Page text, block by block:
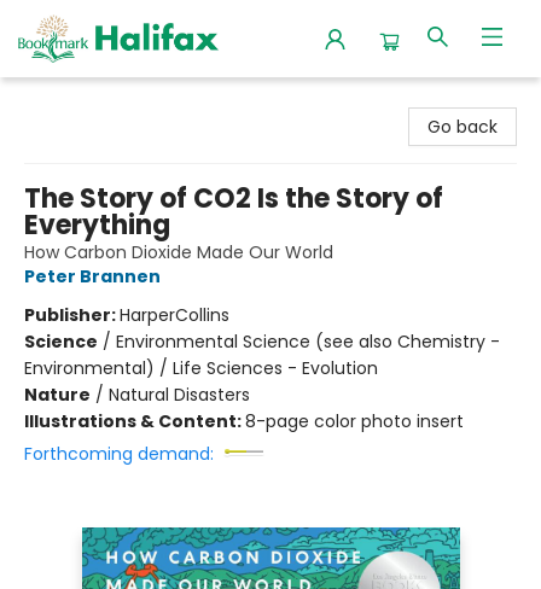
Go back
The Story of CO2 Is the Story of
Everything
How Carbon Dioxide Made Our World
Peter Brannen
Publisher:HarperCollins
Science / Environmental Science (see also Chemistry -
Environmental) / Life Sciences - Evolution
Nature / Natural Disasters
Illustrations & Content:8-page color photo insert
Forthcoming demand: